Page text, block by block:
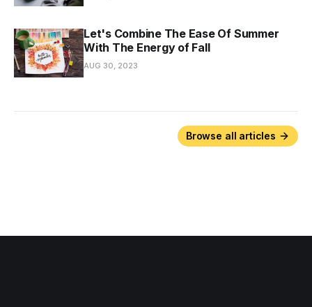
Let's Combine The Ease Of Summer
With The Energy of Fall
AUG 30, 2023
Browse all articles